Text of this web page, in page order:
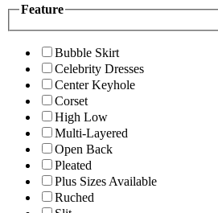
Feature
Bubble Skirt
Celebrity Dresses
Center Keyhole
Corset
High Low
Multi-Layered
Open Back
Pleated
Plus Sizes Available
Ruched